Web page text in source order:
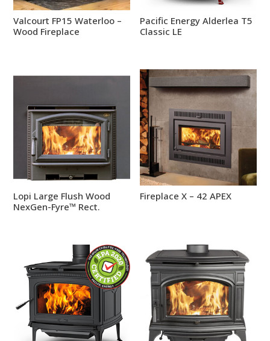
Valcourt FP15 Waterloo –
Wood Fireplace
Pacific Energy Alderlea T5
Classic LE
Lopi Large Flush Wood
NexGen-Fyre™ Rect.
Fireplace X – 42 APEX